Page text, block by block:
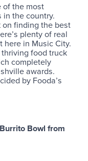
of the most
in the country.
finding the best
plenty of real
in Music City.
food truck
completely
awards.
by Fooda’s
Bowl from